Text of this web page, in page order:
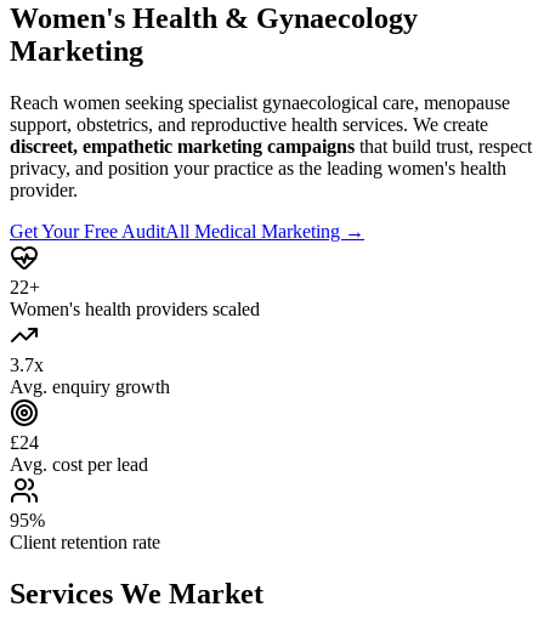
Women's Health & Gynaecology
Marketing
Reach women seeking specialist gynaecological care, menopause
support, obstetrics, and reproductive health services. We create
discreet, empathetic marketing campaigns that build trust, respect
privacy, and position your practice as the leading women's health
provider.
Get Your Free AuditAll Medical Marketing →
22+
Women's health providers scaled
3.7x
Avg. enquiry growth
£24
Avg. cost per lead
95%
Client retention rate
Services We Market